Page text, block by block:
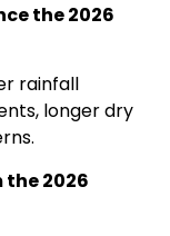
the 2026
rainfall
longer dry
2026